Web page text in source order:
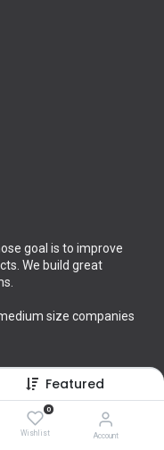
Featured
0
Wishlist Account
goal is to improve
We build great
size companies